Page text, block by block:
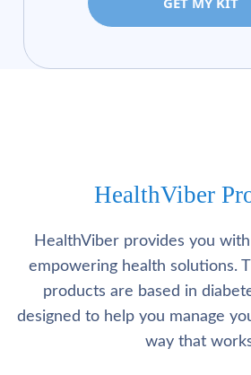
HealthViber
HealthViber provides you
empowering health solutions.
products are based in
designed to help you manage
way that